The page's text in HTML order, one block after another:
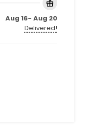
Aug 16- Aug 20
Delivered!